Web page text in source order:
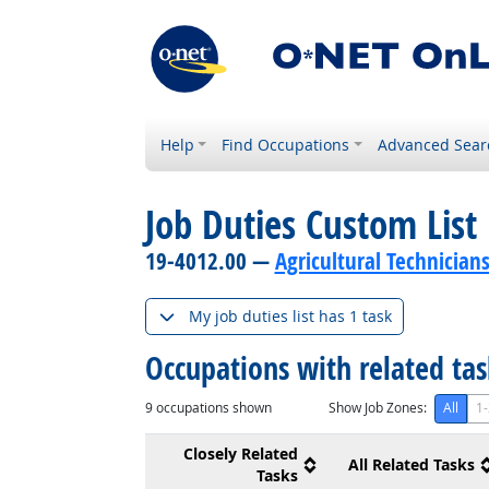
Help Find Occupations Advanced
Job Duties Custom List
19-4012.00 —Agricultural Technicians
My job duties list has 1 task
Occupations with related
9occupations shown Show Job Zones: All
Closely Related
Tasks
All Related Tasks